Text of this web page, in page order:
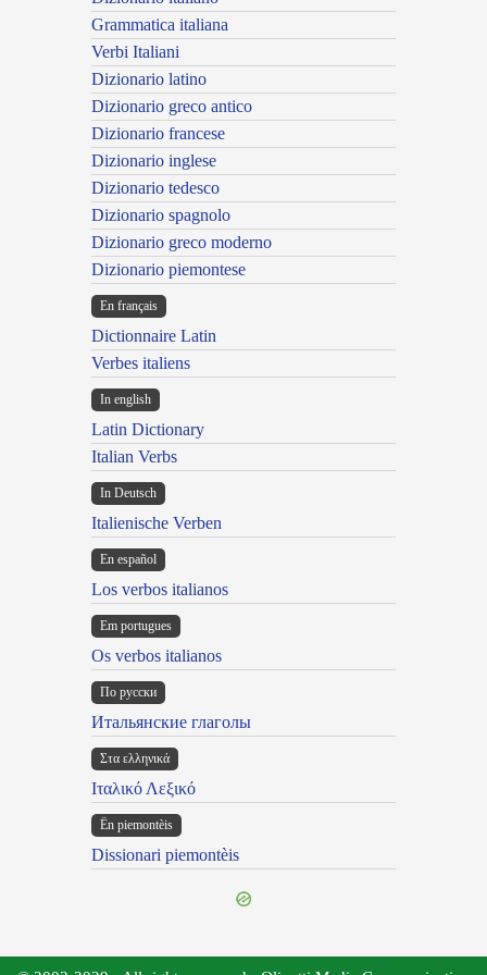
Grammatica italiana
Verbi Italiani
Dizionario latino
Dizionario greco antico
Dizionario francese
Dizionario inglese
Dizionario tedesco
Dizionario spagnolo
Dizionario greco moderno
Dizionario piemontese
En français
Dictionnaire Latin
Verbes italiens
In english
Latin Dictionary
Italian Verbs
In Deutsch
Italienische Verben
En español
Los verbos italianos
Em portugues
Os verbos italianos
По русски
Итальянские глаголы
Στα ελληνικά
Ιταλικό Λεξικό
Ën piemontèis
Dissionari piemontèis